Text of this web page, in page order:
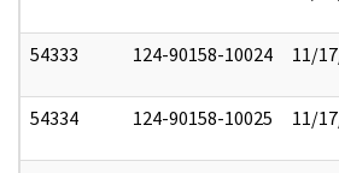
54333 124-90158-10024 11/
54334 124-90158-10025 11/